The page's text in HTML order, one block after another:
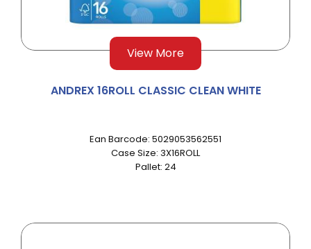
View More
ANDREX 16ROLL CLASSIC CLEAN WHITE
Ean Barcode: 5029053562551
Case Size: 3X16ROLL
Pallet: 24